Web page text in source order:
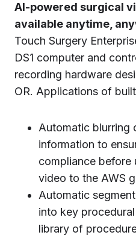
AI-powered surgical
available anytime,
Touch Surgery
DS1 computer and
recording hardware
OR. Applications of
Automatic blurring
information to
compliance before
video to the AWS
Automatic
into key
library of